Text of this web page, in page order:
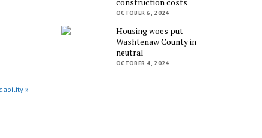
»
construction costs
OCTOBER 6, 2024
Housing woes put
Washtenaw County in
neutral
OCTOBER 4, 2024